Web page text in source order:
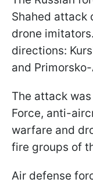
Shahed attack
drone
directions:
and
The attack
Force, anti-
warfare and
fire groups of
Air defense